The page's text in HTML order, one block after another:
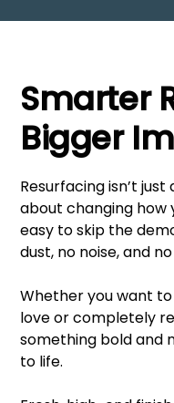
Smarter
Bigger
Resurfacing isn’t
about changing how
easy to skip the
dust, no noise, and
Whether you want
love or completely
something bold and
to life.